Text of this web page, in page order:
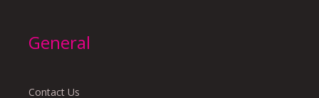
General
Contact Us